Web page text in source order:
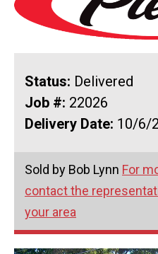
Status: Delivered
Job #: 22026
Delivery Date: 10/6/
Sold by Bob Lynn For
contact the
your area